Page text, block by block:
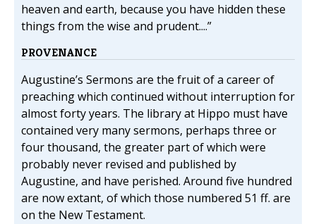
heaven and earth, because you have hidden these
things from the wise and prudent....”
PROVENANCE
Augustine’s Sermons are the fruit of a career of
preaching which continued without interruption for
almost forty years. The library at Hippo must have
contained very many sermons, perhaps three or
four thousand, the greater part of which were
probably never revised and published by
Augustine, and have perished. Around five hundred
are now extant, of which those numbered 51 ff. are
on the New Testament.